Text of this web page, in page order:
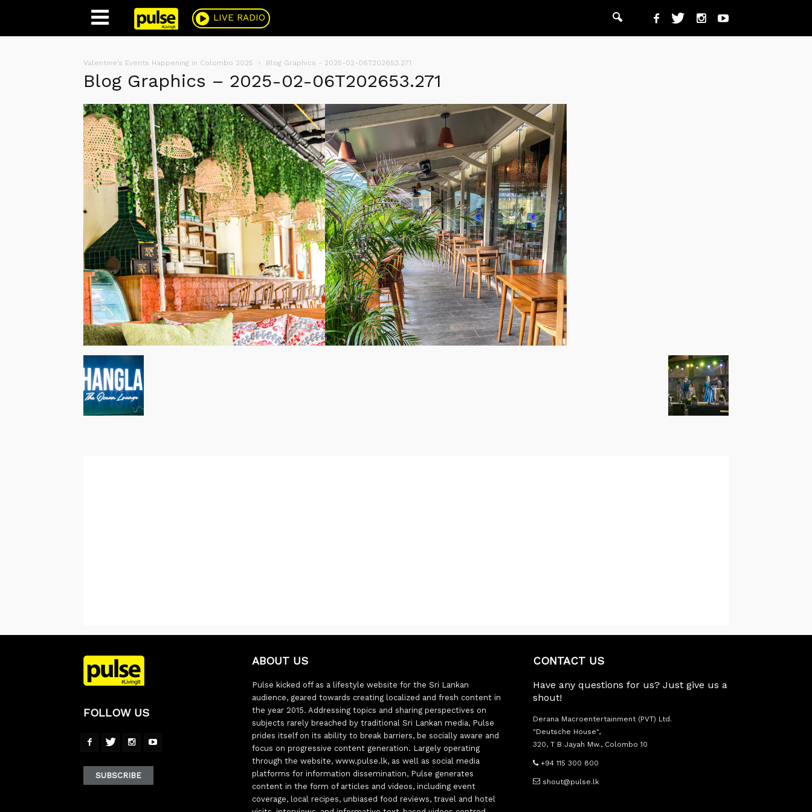
LIVE RADIO
Pulse
Valentine’s Events Happening in Colombo 2025 Blog Graphics - 2025-02-06T202653.271
Blog Graphics – 2025-02-06T202653.271
FOLLOW US
SUBSCRIBE
ABOUT US
Pulse kicked off as a lifestyle website for the Sri Lankan
audience, geared towards creating localized and fresh content in
the year 2015. Addressing topics and sharing perspectives on
subjects rarely breached by traditional Sri Lankan media, Pulse
prides itself on its ability to break barriers, be socially aware and
focus on progressive content generation. Largely operating
through the website, www.pulse.lk, as well as social media
platforms for information dissemination, Pulse generates
content in the form of articles and videos, including event
coverage, local recipes, unbiased food reviews, travel and hotel
CONTACT US
Have any questions for us? Just give us a
shout!
Derana Macroentertainment (PVT) Ltd.
"Deutsche House",
320, T B Jayah Mw., Colombo 10
+94 115 300 800
shout@pulse.lk